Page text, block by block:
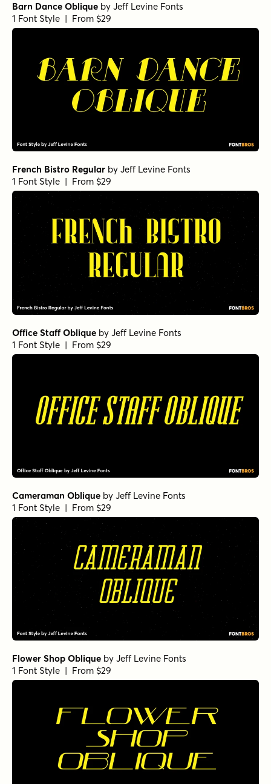
Barn Dance Oblique by Jeff Levine Fonts
1 Font Style | From $29
French Bistro Regular by Jeff Levine Fonts
1 Font Style | From $29
Office Staff Oblique by Jeff Levine Fonts
1 Font Style | From $29
Cameraman Oblique by Jeff Levine Fonts
1 Font Style | From $29
Flower Shop Oblique by Jeff Levine Fonts
1 Font Style | From $29